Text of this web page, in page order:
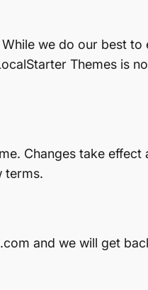
we do our best
Themes is
Changes take
terms.
and we will get